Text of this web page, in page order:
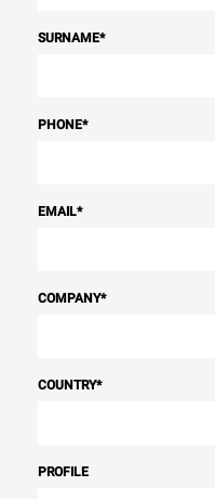
SURNAME*
PHONE*
EMAIL*
COMPANY*
COUNTRY*
PROFILE